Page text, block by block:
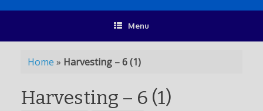
Menu
Home » Harvesting – 6 (1)
Harvesting – 6 (1)